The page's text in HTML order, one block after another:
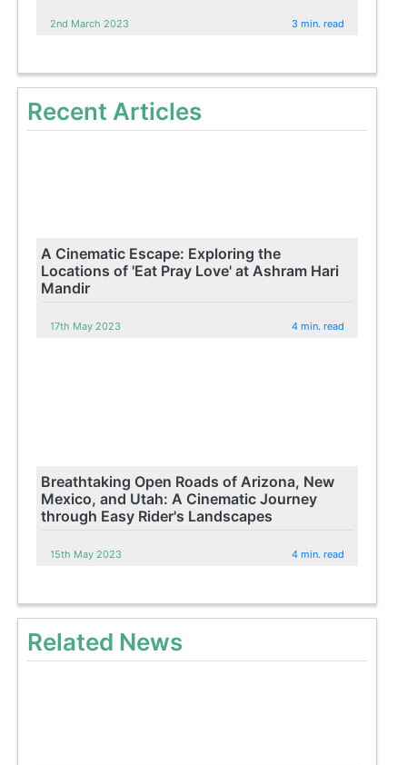
2nd March 2023 3 min. read
Recent Articles
A Cinematic Escape: Exploring the
Locations of 'Eat Pray Love' at Ashram Hari
Mandir
17th May 2023 4 min. read
Breathtaking Open Roads of Arizona, New
Mexico, and Utah: A Cinematic Journey
through Easy Rider's Landscapes
15th May 2023 4 min. read
Related News